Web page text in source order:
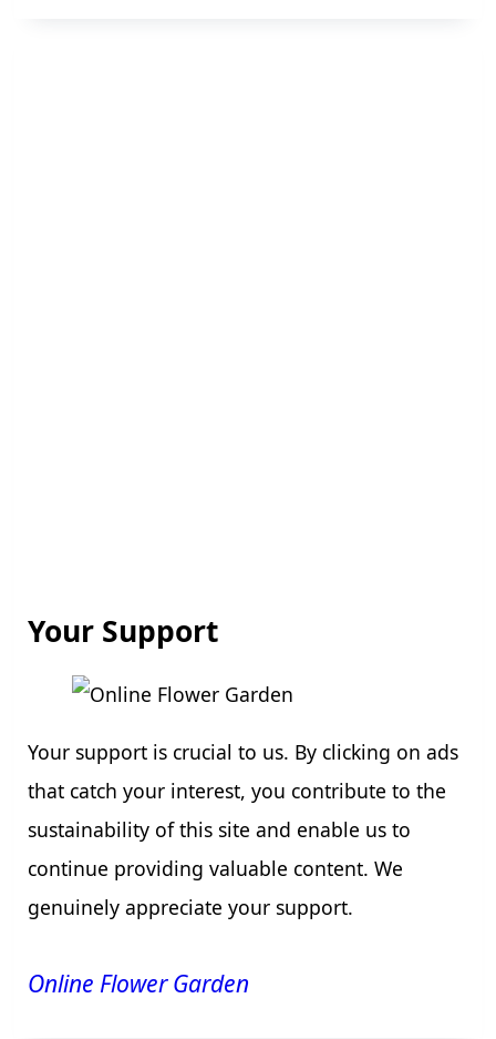
Your Support
Your support is crucial to us. By clicking on ads
that catch your interest, you contribute to the
sustainability of this site and enable us to
continue providing valuable content. We
genuinely appreciate your support.
Online Flower Garden